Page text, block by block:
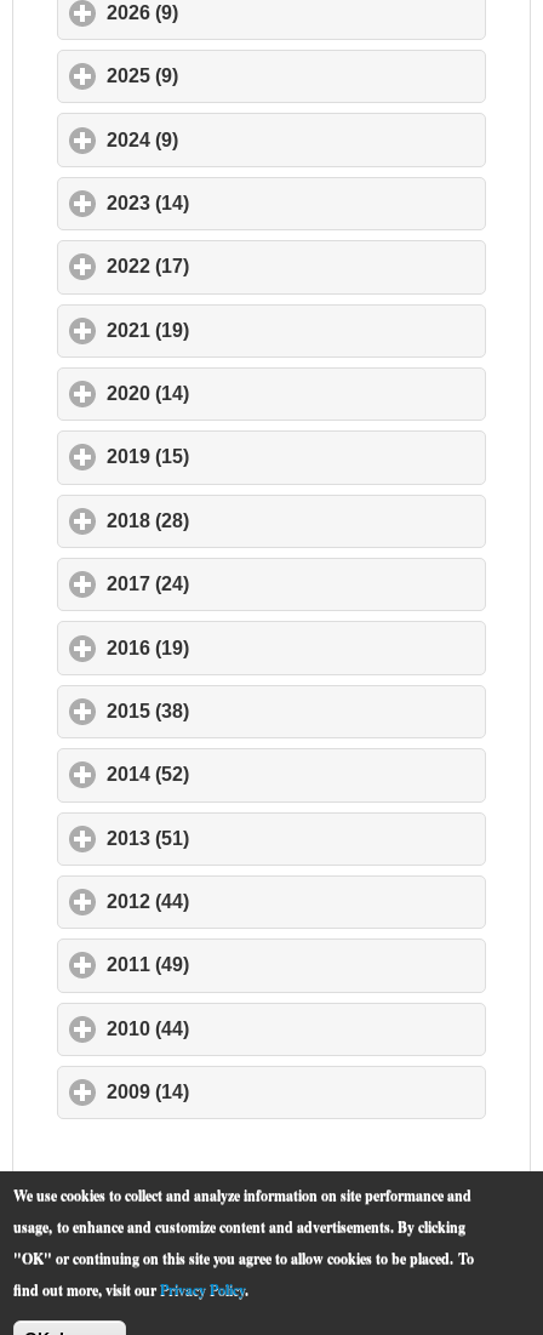
2026 (9)
2025 (9)
2024 (9)
2023 (14)
2022 (17)
2021 (19)
2020 (14)
2019 (15)
2018 (28)
2017 (24)
2016 (19)
2015 (38)
2014 (52)
2013 (51)
2012 (44)
2011 (49)
2010 (44)
2009 (14)
We use cookies to collect and analyze information on site performance and
usage, to enhance and customize content and advertisements. By clicking
"OK" or continuing on this site you agree to allow cookies to be placed. To
find out more, visit ourPrivacy Policy.